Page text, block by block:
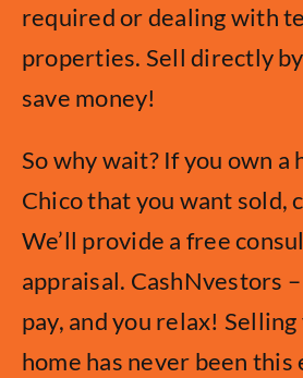
required or dealing with
properties. Sell directly
save money!
So why wait? If you own a
Chico that you want sold,
We’ll provide a free
appraisal. CashNvestors
pay, and you relax!
home has never been this